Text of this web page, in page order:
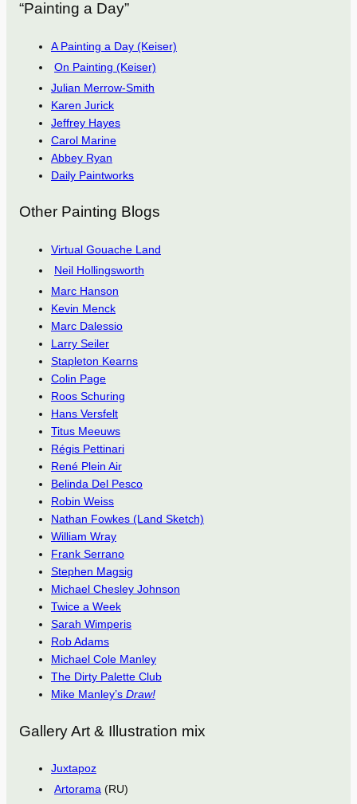
“Painting a Day”
A Painting a Day (Keiser)
On Painting (Keiser)
Julian Merrow-Smith
Karen Jurick
Jeffrey Hayes
Carol Marine
Abbey Ryan
Daily Paintworks
Other Painting Blogs
Virtual Gouache Land
Neil Hollingsworth
Marc Hanson
Kevin Menck
Marc Dalessio
Larry Seiler
Stapleton Kearns
Colin Page
Roos Schuring
Hans Versfelt
Titus Meeuws
Régis Pettinari
René Plein Air
Belinda Del Pesco
Robin Weiss
Nathan Fowkes (Land Sketch)
William Wray
Frank Serrano
Stephen Magsig
Michael Chesley Johnson
Twice a Week
Sarah Wimperis
Rob Adams
Michael Cole Manley
The Dirty Palette Club
Mike Manley’s Draw!
Gallery Art & Illustration mix
Juxtapoz
Artorama (RU)